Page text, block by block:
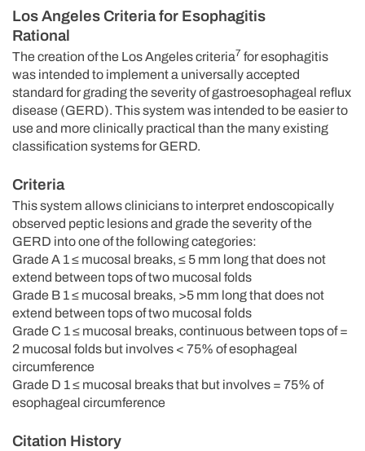
Los Angeles Criteria for Esophagitis
Rational
The creation of the Los Angeles criteria7 for esophagitis
was intended to implement a universally accepted
standard for grading the severity of gastroesophageal reflux
disease (GERD). This system was intended to be easier to
use and more clinically practical than the many existing
classification systems for GERD.
Criteria
This system allows clinicians to interpret endoscopically
observed peptic lesions and grade the severity of the
GERD into one of the following categories:
Grade A 1 ≤ mucosal breaks, ≤ 5 mm long that does not
extend between tops of two mucosal folds
Grade B 1 ≤ mucosal breaks, >5 mm long that does not
extend between tops of two mucosal folds
Grade C 1 ≤ mucosal breaks, continuous between tops of =
2 mucosal folds but involves < 75% of esophageal
circumference
Grade D 1 ≤ mucosal breaks that but involves = 75% of
esophageal circumference
Citation History